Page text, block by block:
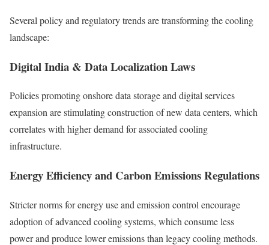
Several policy and regulatory trends are transforming the cooling
landscape:
Digital India & Data Localization Laws
Policies promoting onshore data storage and digital services
expansion are stimulating construction of new data centers, which
correlates with higher demand for associated cooling
infrastructure.
Energy Efficiency and Carbon Emissions Regulations
Stricter norms for energy use and emission control encourage
adoption of advanced cooling systems, which consume less
power and produce lower emissions than legacy cooling methods.